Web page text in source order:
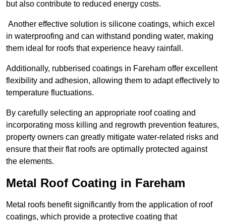
but also contribute to reduced energy costs.
Another effective solution is silicone coatings, which excel
in waterproofing and can withstand ponding water, making
them ideal for roofs that experience heavy rainfall.
Additionally, rubberised coatings in Fareham offer excellent
flexibility and adhesion, allowing them to adapt effectively to
temperature fluctuations.
By carefully selecting an appropriate roof coating and
incorporating moss killing and regrowth prevention features,
property owners can greatly mitigate water-related risks and
ensure that their flat roofs are optimally protected against
the elements.
Metal Roof Coating in Fareham
Metal roofs benefit significantly from the application of roof
coatings, which provide a protective coating that